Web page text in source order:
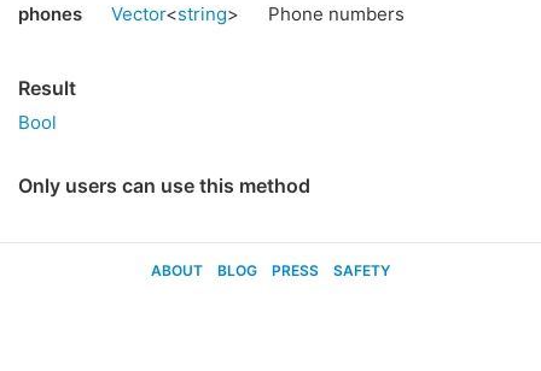
phones Vector<string> Phone numbers
Result
Bool
Only users can use this method
ABOUT BLOG PRESS SAFETY